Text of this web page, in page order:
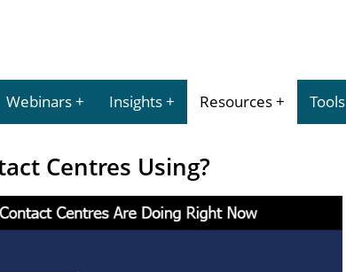
Webinars Insights Resources Tools
Centres Using?